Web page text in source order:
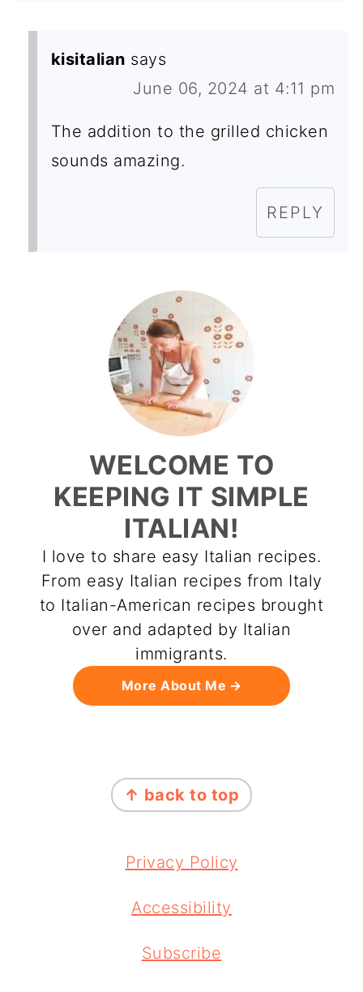
kisitalian says
June 06, 2024 at 4:11 pm
The addition to the grilled chicken
sounds amazing.
REPLY
WELCOME TO
KEEPING IT SIMPLE
ITALIAN!
I love to share easy Italian recipes.
From easy Italian recipes from Italy
to Italian-American recipes brought
over and adapted by Italian
immigrants.
More About Me
↑ back to top
Privacy Policy
Accessibility
Subscribe